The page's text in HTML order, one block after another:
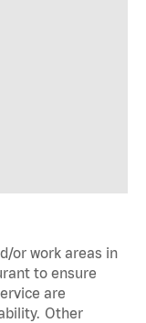
or work areas in
to ensure
are
Other